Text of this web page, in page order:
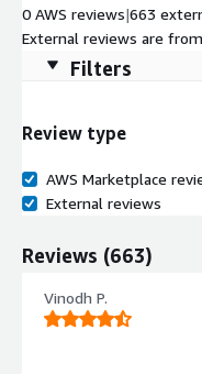
0 AWS reviews|663
External reviews are from
Filters
Review type
AWS Marketplace
External reviews
Reviews (663)
Vinodh P.